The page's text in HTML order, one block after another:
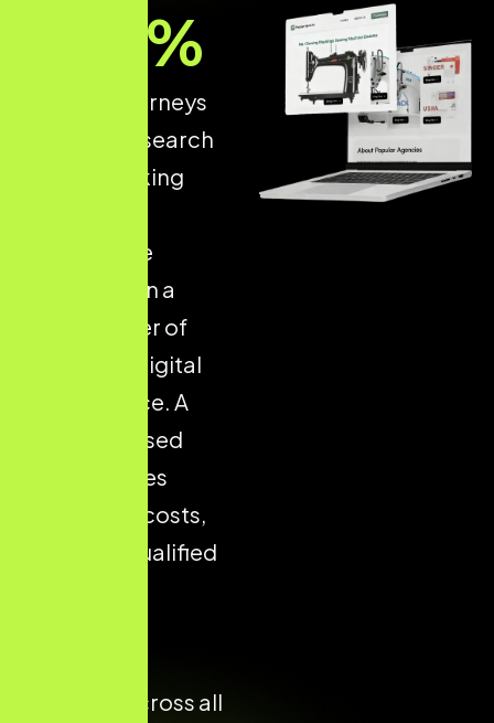
of online journeys
start with a search
engine, making
ecommerce
optimisation a
critical driver of
long-term digital
performance. A
well-optimised
store reduces
acquisition costs,
improves qualified
potential across all
%